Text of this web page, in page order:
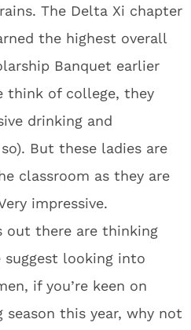
The Delta Xi chapter
the highest overall
Banquet earlier
think of college, they
drinking and
But these ladies are
classroom as they are
impressive.
out there are thinking
suggest looking into
if you’re keen on
this year, why not